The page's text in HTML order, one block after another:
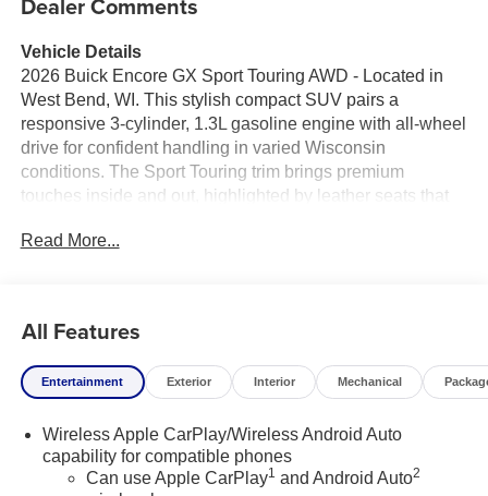
Vehicle Details
2026 Buick Encore GX Sport Touring AWD - Located in
West Bend, WI. This stylish compact SUV pairs a
responsive 3-cylinder, 1.3L gasoline engine with all-wheel
drive for confident handling in varied Wisconsin
conditions. The Sport Touring trim brings premium
touches inside and out, highlighted by leather seats that
into tight spots. Hands-Free Bluetooth® keeps you
connected and focused, making calls and streaming
audio without taking your hands off the wheel. Automatic
temperature year-round with minimal input.
Design cues include refined exterior styling, sport-inspired
Read More...
All Features
Entertainment Exterior Interior Mechanical
Wireless Apple CarPlay/Wireless Android Auto
capability for compatible phones
Can use Apple CarPlay1 and Android Auto2